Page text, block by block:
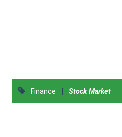
Finance | Stock Market